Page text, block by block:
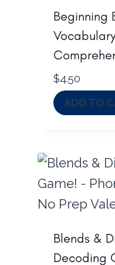
Beginning
$4.50
ADD TO
Blends &
Decoding